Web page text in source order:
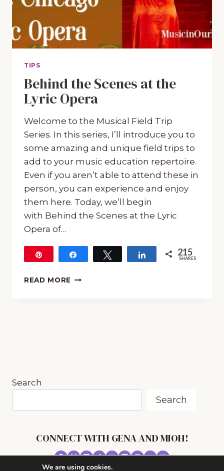
TIPS
Behind the Scenes at the
Lyric Opera
Welcome to the Musical Field Trip
Series. In this series, I’ll introduce you to
some amazing and unique field trips to
add to your music education repertoire.
Even if you aren’t able to attend these in
person, you can experience and enjoy
them here. Today, we’ll begin
with Behind the Scenes at the Lyric
Opera of…
Tweet Share 215
SHARES
READ MORE BEHIND
Search
Search
CONNECT WITH GENA AND MIOH!
We are using cookies.